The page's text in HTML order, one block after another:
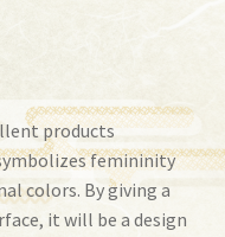
products
femininity
colors. By giving a
it will be a design